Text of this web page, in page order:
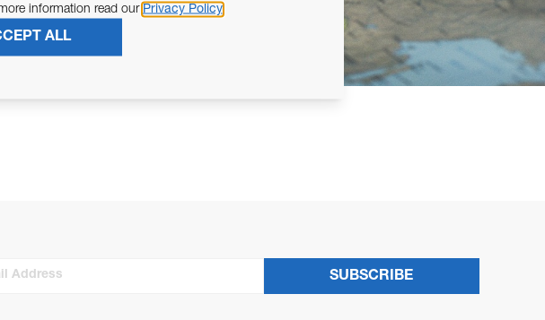
SUBSCRIBE
information read our Privacy Policy
ALL